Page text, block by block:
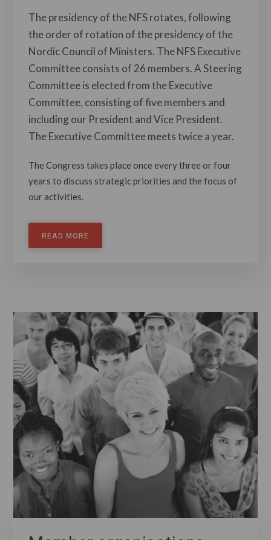
The presidency of the NFS rotates, following
the order of rotation of the presidency of the
Nordic Council of Ministers. The NFS Executive
Committee consists of 26 members. A Steering
Committee is elected from the Executive
Committee, consisting of five members and
including our President and Vice President.
The Executive Committee meets twice a year.
The Congress takes place once every three or four
years to discuss strategic priorities and the focus of
our activities.
READ MORE